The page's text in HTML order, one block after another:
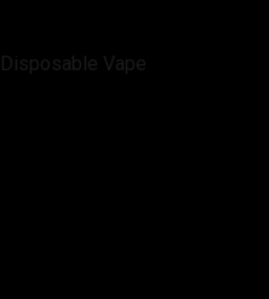
Disposable Vape